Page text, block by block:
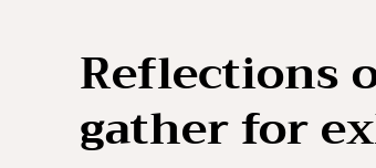
Reflections
gather for